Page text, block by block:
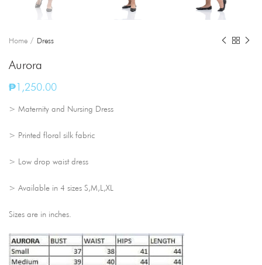
Home Dress
Aurora
₱1,250.00
> Maternity and Nursing Dress
> Printed floral silk fabric
> Low drop waist dress
> Available in 4 sizes S,M,L,XL
Sizes are in inches.